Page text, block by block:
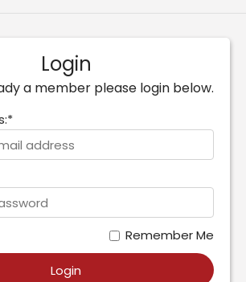
Login
a member please login below.
Remember Me
Login